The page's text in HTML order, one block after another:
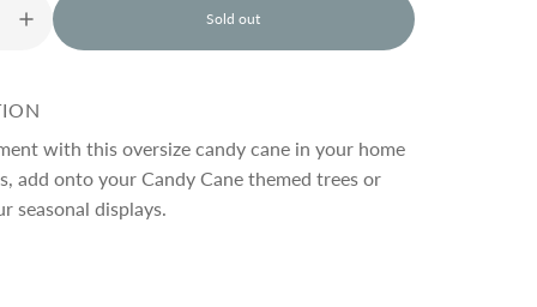
Sold out
l
o
n
g
.
with this oversize candy cane in your home
add onto your Candy Cane themed trees or
seasonal displays.